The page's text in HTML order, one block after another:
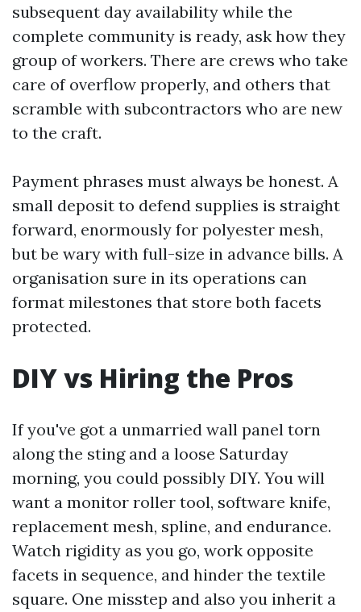
subsequent day availability while the
complete community is ready, ask how they
group of workers. There are crews who take
care of overflow properly, and others that
scramble with subcontractors who are new
to the craft.
Payment phrases must always be honest. A
small deposit to defend supplies is straight
forward, enormously for polyester mesh,
but be wary with full-size in advance bills. A
organisation sure in its operations can
format milestones that store both facets
protected.
DIY vs Hiring the Pros
If you've got a unmarried wall panel torn
along the sting and a loose Saturday
morning, you could possibly DIY. You will
want a monitor roller tool, software knife,
replacement mesh, spline, and endurance.
Watch rigidity as you go, work opposite
facets in sequence, and hinder the textile
square. One misstep and also you inherit a